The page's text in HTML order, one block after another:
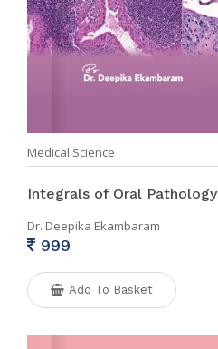
Medical Science
Integrals of Oral Pathology
Dr. Deepika Ekambaram
999
Add To Basket